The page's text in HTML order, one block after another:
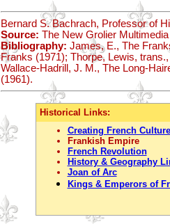
Bernard S. Bachrach, Professor of
Source: The New Grolier
Bibliography: James, E., The
Franks (1971); Thorpe, Lewis,
Wallace-Hadrill, J. M., The Long-
(1961).
Historical Links:
Creating French Culture
Frankish Empire
French Revolution
History & Geography
Joan of Arc
Kings & Emperors of